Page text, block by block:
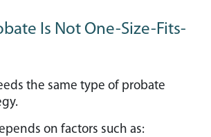
Is Not One-Size-Fits-
the same type of probate
on factors such as: